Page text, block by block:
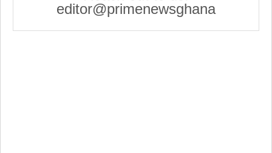
editor@primenewsghana